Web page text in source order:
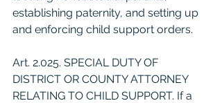
establishing paternity, and setting up
and enforcing child support orders.
Art. 2.025. SPECIAL DUTY OF
DISTRICT OR COUNTY ATTORNEY
RELATING TO CHILD SUPPORT. If a